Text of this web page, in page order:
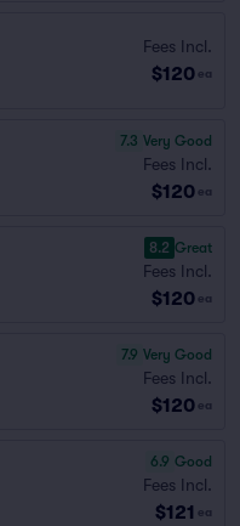
Fees Incl.
$120 ea
7.3 Very Good
Fees Incl.
$120 ea
8.2 Great
Fees Incl.
$120 ea
7.9 Very Good
Fees Incl.
$120 ea
6.9 Good
Fees Incl.
$121 ea